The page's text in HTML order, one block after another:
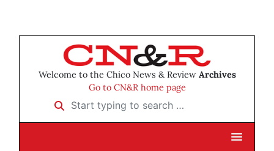
Welcome to the Chico News & Review Archives
Go to CN&R home page
Start typing to search …